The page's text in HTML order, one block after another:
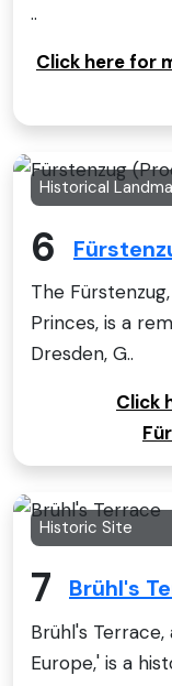
..
Click here for
Historical
6
The
Princes, is a
Dresden, G..
Click
Historic Site
7 Brühl's
Brühl's
Europe,' is a